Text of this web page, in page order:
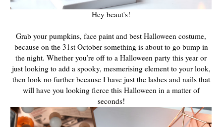
Hey beaut's!
Grab your pumpkins, face paint and best Halloween costume,
because on the 31st October something is about to go bump in
the night. Whether you’re off to a Halloween party this year or
just looking to add a spooky, mesmerising element to your look,
then look no further because I have just the lashes and nails that
will have you looking fierce this Halloween in a matter of
seconds!